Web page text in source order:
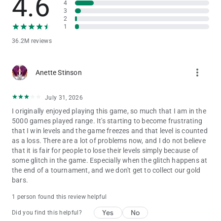
4.6
36.2M reviews
4
3
2
1
Anette Stinson more_vert
July 31, 2026
I originally enjoyed playing this game, so much that I am in the
5000 games played range. It's starting to become frustrating
that I win levels and the game freezes and that level is counted
as a loss. There are a lot of problems now, and I do not believe
that it is fair for people to lose their levels simply because of
some glitch in the game. Especially when the glitch happens at
the end of a tournament, and we don't get to collect our gold
bars.
1 person found this review helpful
Did you find this helpful? Yes No